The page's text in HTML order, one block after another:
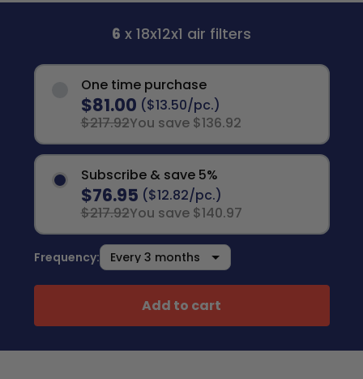
6 x 18x12x1 air filters
One time purchase
$81.00 ($13.50/pc.)
$217.92You save $136.92
Subscribe & save 5%
$76.95 ($12.82/pc.)
$217.92You save $140.97
Frequency:
Add to cart